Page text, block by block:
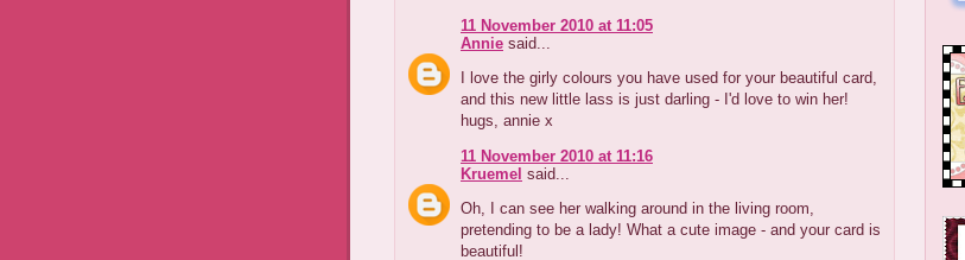
11 November 2010 at 11:05
Annie said...
I love the girly colours you have used for your beautiful card,
and this new little lass is just darling - I'd love to win her!
hugs, annie x
11 November 2010 at 11:16
Kruemel said...
Oh, I can see her walking around in the living room,
pretending to be a lady! What a cute image - and your card is
beautiful!